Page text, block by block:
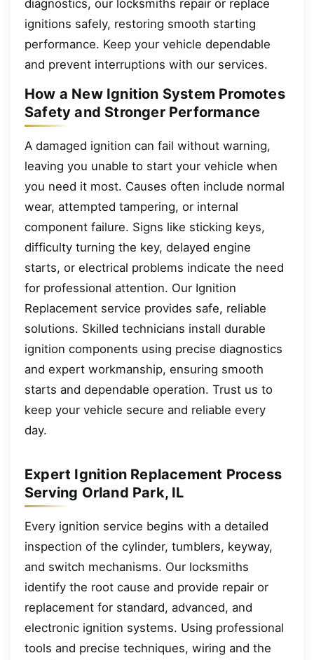
diagnostics, our locksmiths repair or replace
ignitions safely, restoring smooth starting
performance. Keep your vehicle dependable
and prevent interruptions with our services.
How a New Ignition System Promotes
Safety and Stronger Performance
A damaged ignition can fail without warning,
leaving you unable to start your vehicle when
you need it most. Causes often include normal
wear, attempted tampering, or internal
component failure. Signs like sticking keys,
difficulty turning the key, delayed engine
starts, or electrical problems indicate the need
for professional attention. Our Ignition
Replacement service provides safe, reliable
solutions. Skilled technicians install durable
ignition components using precise diagnostics
and expert workmanship, ensuring smooth
starts and dependable operation. Trust us to
keep your vehicle secure and reliable every
day.
Expert Ignition Replacement Process
Serving Orland Park, IL
Every ignition service begins with a detailed
inspection of the cylinder, tumblers, keyway,
and switch mechanisms. Our locksmiths
identify the root cause and provide repair or
replacement for standard, advanced, and
electronic ignition systems. Using professional
tools and precise techniques, wiring and the